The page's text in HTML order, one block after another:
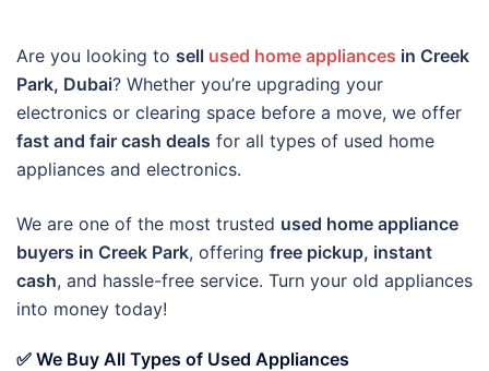
Are you looking to sell used home appliances in Creek
Park, Dubai? Whether you’re upgrading your
electronics or clearing space before a move, we offer
fast and fair cash deals for all types of used home
appliances and electronics.
We are one of the most trusted used home appliance
buyers in Creek Park, offering free pickup, instant
cash, and hassle-free service. Turn your old appliances
into money today!
✅ We Buy All Types of Used Appliances